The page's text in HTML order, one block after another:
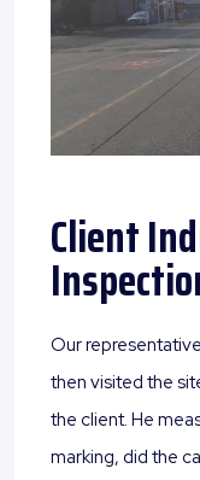
Client
Our
then visited the
the client. He
marking, did the